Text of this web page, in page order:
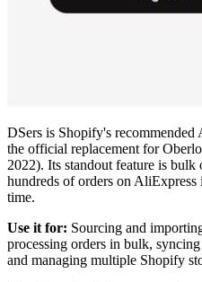
DSers is Shopify's
the official replacement for
2022). Its standout feature is bulk
hundreds of orders on AliExpress
time.
Use it for: Sourcing and
processing orders in bulk,
and managing multiple Shopify